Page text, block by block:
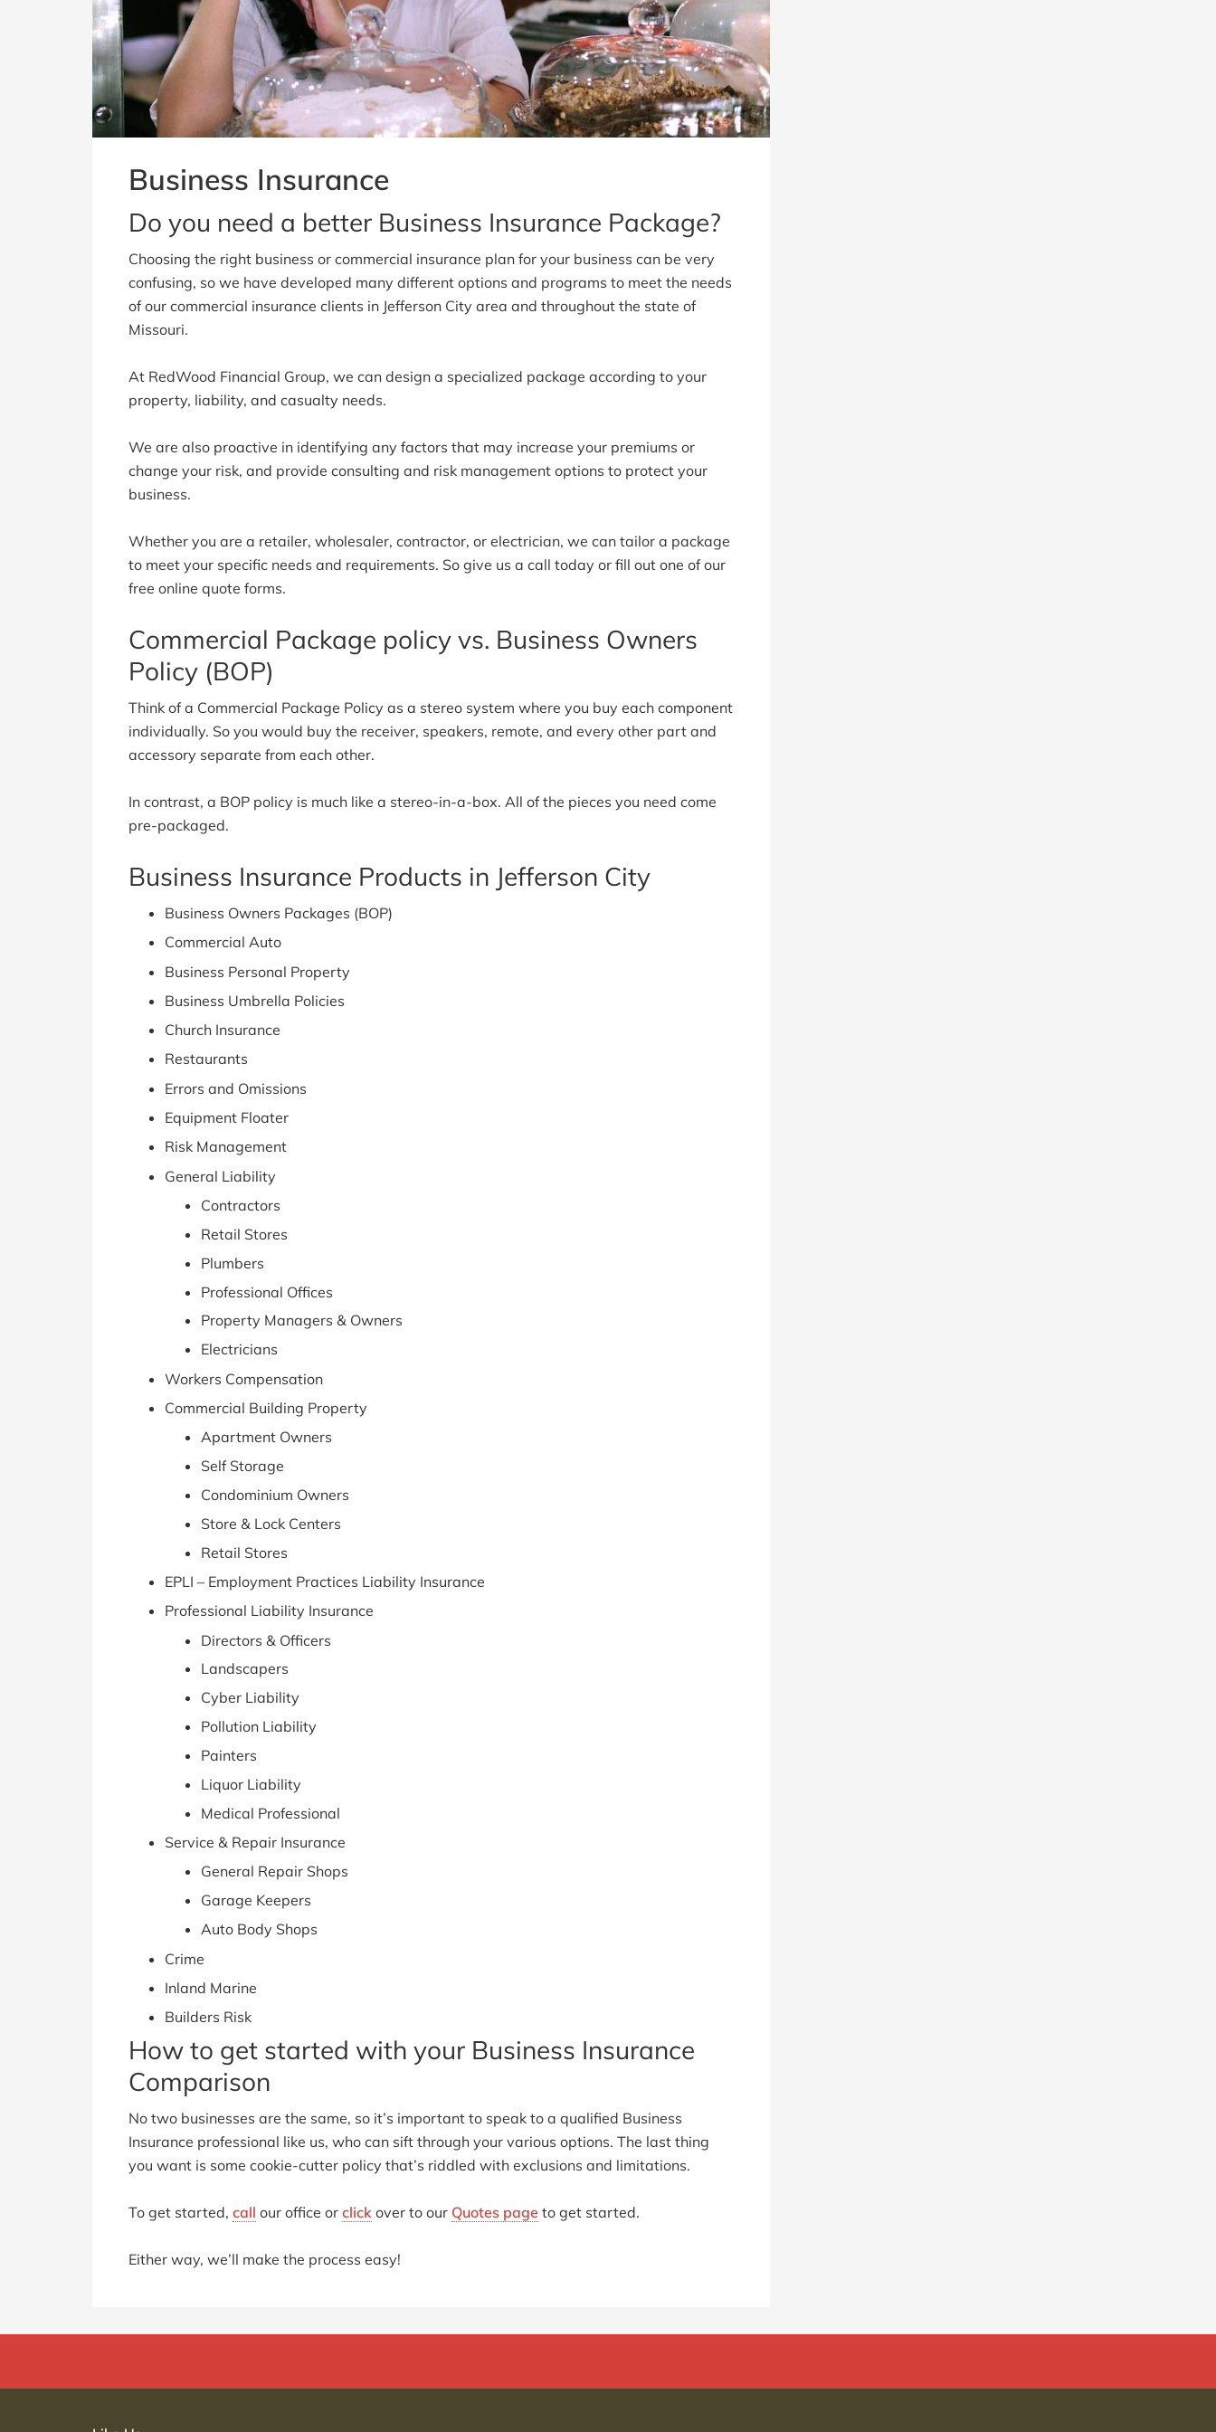
Business Insurance
Do you need a better Business Insurance Package?
Choosing the right business or commercial insurance plan for your business can be very
confusing, so we have developed many different options and programs to meet the needs
of our commercial insurance clients in Jefferson City area and throughout the state of
Missouri.
At RedWood Financial Group, we can design a specialized package according to your
property, liability, and casualty needs.
We are also proactive in identifying any factors that may increase your premiums or
change your risk, and provide consulting and risk management options to protect your
business.
Whether you are a retailer, wholesaler, contractor, or electrician, we can tailor a package
to meet your specific needs and requirements. So give us a call today or fill out one of our
free online quote forms.
Commercial Package policy vs. Business Owners
Policy (BOP)
Think of a Commercial Package Policy as a stereo system where you buy each component
individually. So you would buy the receiver, speakers, remote, and every other part and
accessory separate from each other.
In contrast, a BOP policy is much like a stereo-in-a-box. All of the pieces you need come
pre-packaged.
Business Insurance Products in Jefferson City
Business Owners Packages (BOP)
Commercial Auto
Business Personal Property
Business Umbrella Policies
Church Insurance
Restaurants
Errors and Omissions
Equipment Floater
Risk Management
General Liability
Contractors
Retail Stores
Plumbers
Professional Offices
Property Managers & Owners
Electricians
Workers Compensation
Commercial Building Property
Apartment Owners
Self Storage
Condominium Owners
Store & Lock Centers
Retail Stores
EPLI – Employment Practices Liability Insurance
Professional Liability Insurance
Directors & Officers
Landscapers
Cyber Liability
Pollution Liability
Painters
Liquor Liability
Medical Professional
Service & Repair Insurance
General Repair Shops
Garage Keepers
Auto Body Shops
Crime
Inland Marine
Builders Risk
How to get started with your Business Insurance
Comparison
No two businesses are the same, so it’s important to speak to a qualified Business
Insurance professional like us, who can sift through your various options. The last thing
you want is some cookie-cutter policy that’s riddled with exclusions and limitations.
To get started, call our office or click over to our Quotes page to get started.
Either way, we’ll make the process easy!